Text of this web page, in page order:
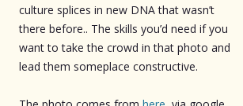
culture splices in new DNA that wasn’t
there before.. The skills you’d need if you
want to take the crowd in that photo and
lead them someplace constructive.